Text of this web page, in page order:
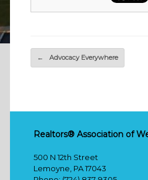
Post navigation
← Advocacy Everywhere
Realtors® Association of
500 N 12th Street
Lemoyne, PA 17043